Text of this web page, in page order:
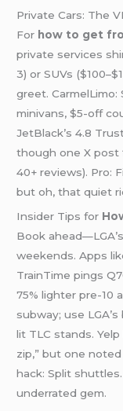
Private Cars: The
For how to get
private services
3) or SUVs
greet. CarmelLimo:
minivans, $5-off
JetBlack’s 4.8
though one X post
40+ reviews). Pro:
but oh, that quiet
Insider Tips for
Book
weekends. Apps
TrainTime pings
75% lighter pre-10
subway; use
lit TLC stands.
zip,” but one
hack: Split
underrated gem.